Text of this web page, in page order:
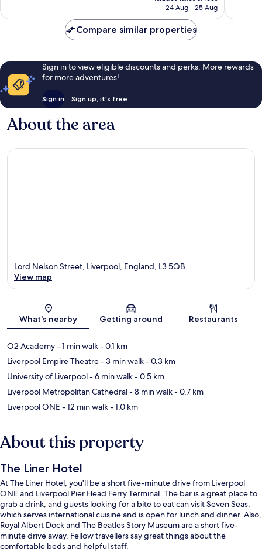
is
24 Aug - 25 Aug
Compare similar properties
Sign in to view eligible discounts and perks. More rewards
for more adventures!
Sign in Sign up, it's free
About the area
Map
Lord Nelson Street, Liverpool, England, L3 5QB
View map
What's nearby Getting around Restaurants
O2 Academy- 1 min walk- 0.1 km
Liverpool Empire Theatre- 3 min walk- 0.3 km
University of Liverpool- 6 min walk- 0.5 km
Liverpool Metropolitan Cathedral- 8 min walk- 0.7 km
Liverpool ONE - 12 min walk- 1.0 km
About this property
The Liner Hotel
At The Liner Hotel, you'll be a short five-minute drive from Liverpool
ONE and Liverpool Pier Head Ferry Terminal. The bar is a great place to
grab a drink, and guests looking for a bite to eat can visit Seven Seas,
which serves international cuisine and is open for lunch and dinner. Also,
Royal Albert Dock and The Beatles Story Museum are a short five-
minute drive away. Fellow travellers say great things about the
comfortable beds and helpful staff.